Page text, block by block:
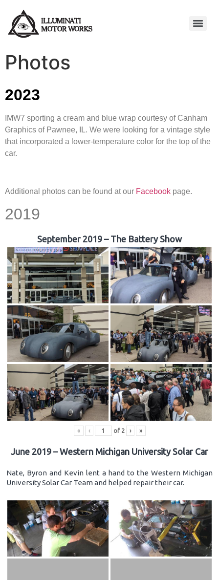
Photos
2023
IMW7 sporting a cream and blue wrap courtesy of Canham
Graphics of Pawnee, IL. We were looking for a vintage style
that incorporated a lower-temperature color for the top of the
car.
Additional photos can be found at our Facebook page.
2019
September 2019 – The Battery Show
« ‹ of 2 › »
June 2019 – Western Michigan University Solar Car
Nate, Byron and Kevin lent a hand to the Western Michigan
University Solar Car Team and helped repair their car.